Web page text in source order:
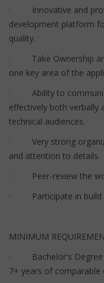
· Innovative and
development platform
quality.
· Take Ownership
one key area of the
· Ability to
effectively both verbally
technical audiences.
· Very strong
and attention to details.
· Peer-review the
· Participate in build
MINIMUM
· Bachelor's Degree
7+ years of comparable